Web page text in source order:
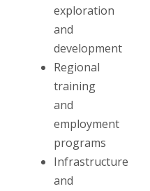
exploration
and
development
Regional
training
and
employment
programs
Infrastructure
and